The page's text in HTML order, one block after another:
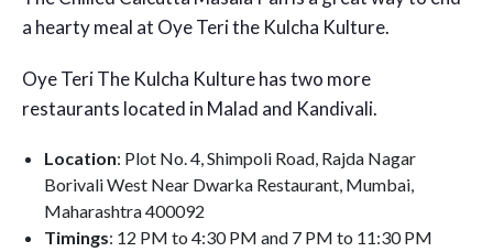
a hearty meal at Oye Teri the Kulcha Kulture.
Oye Teri The Kulcha Kulture has two more
restaurants located in Malad and Kandivali.
Location: Plot No. 4, Shimpoli Road, Rajda Nagar
Borivali West Near Dwarka Restaurant, Mumbai,
Maharashtra 400092
Timings: 12 PM to 4:30 PM and 7 PM to 11:30 PM